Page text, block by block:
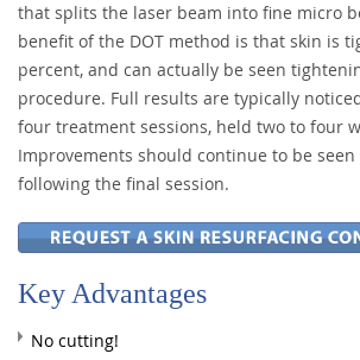
that splits the laser beam into fine micro
benefit of the DOT method is that skin is
percent, and can actually be seen
procedure. Full results are typically
four treatment sessions, held two to four
Improvements should continue to be
following the final session.
Key Advantages
No cutting!